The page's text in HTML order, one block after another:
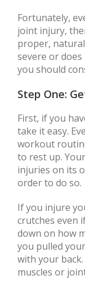
Fortunately,
joint injury,
proper,
severe or
you should
Step One:
First, if you
take it easy.
workout
to rest up.
injuries on its
order to do so.
If you injure
crutches even
down on how
you pulled
with your
muscles or